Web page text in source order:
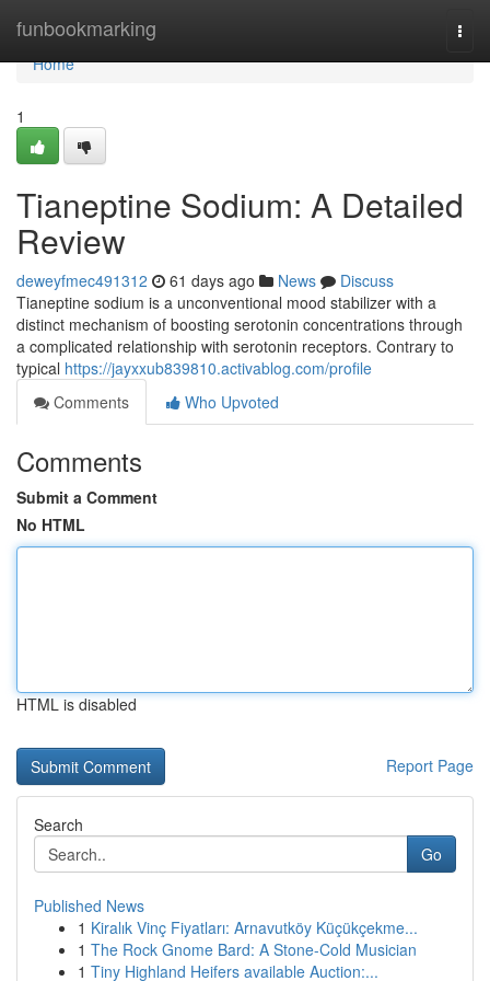
funbookmarking
Home
Home
1
Tianeptine Sodium: A Detailed
Review
deweyfmec491312 61 days ago News
Discuss
Tianeptine sodium is a unconventional mood stabilizer with a
distinct mechanism of boosting serotonin concentrations through
a complicated relationship with serotonin receptors. Contrary to
typical https://jayxxub839810.activablog.com/profile
Comments
Who Upvoted
Comments
Submit a Comment
No HTML
HTML is disabled
Report Page
Search
Go
Published News
1 Kiralık Vinç Fiyatları: Arnavutköy Küçükçekme...
1 The Rock Gnome Bard: A Stone-Cold Musician
1 Tiny Highland Heifers available Auction:...